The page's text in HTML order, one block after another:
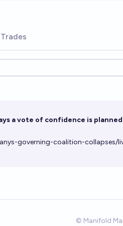
a vote of confidence is
governing-coalition-collapses/
© Manifold